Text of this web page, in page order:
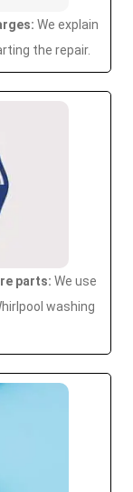
We explain
the repair.
parts: We use
washing